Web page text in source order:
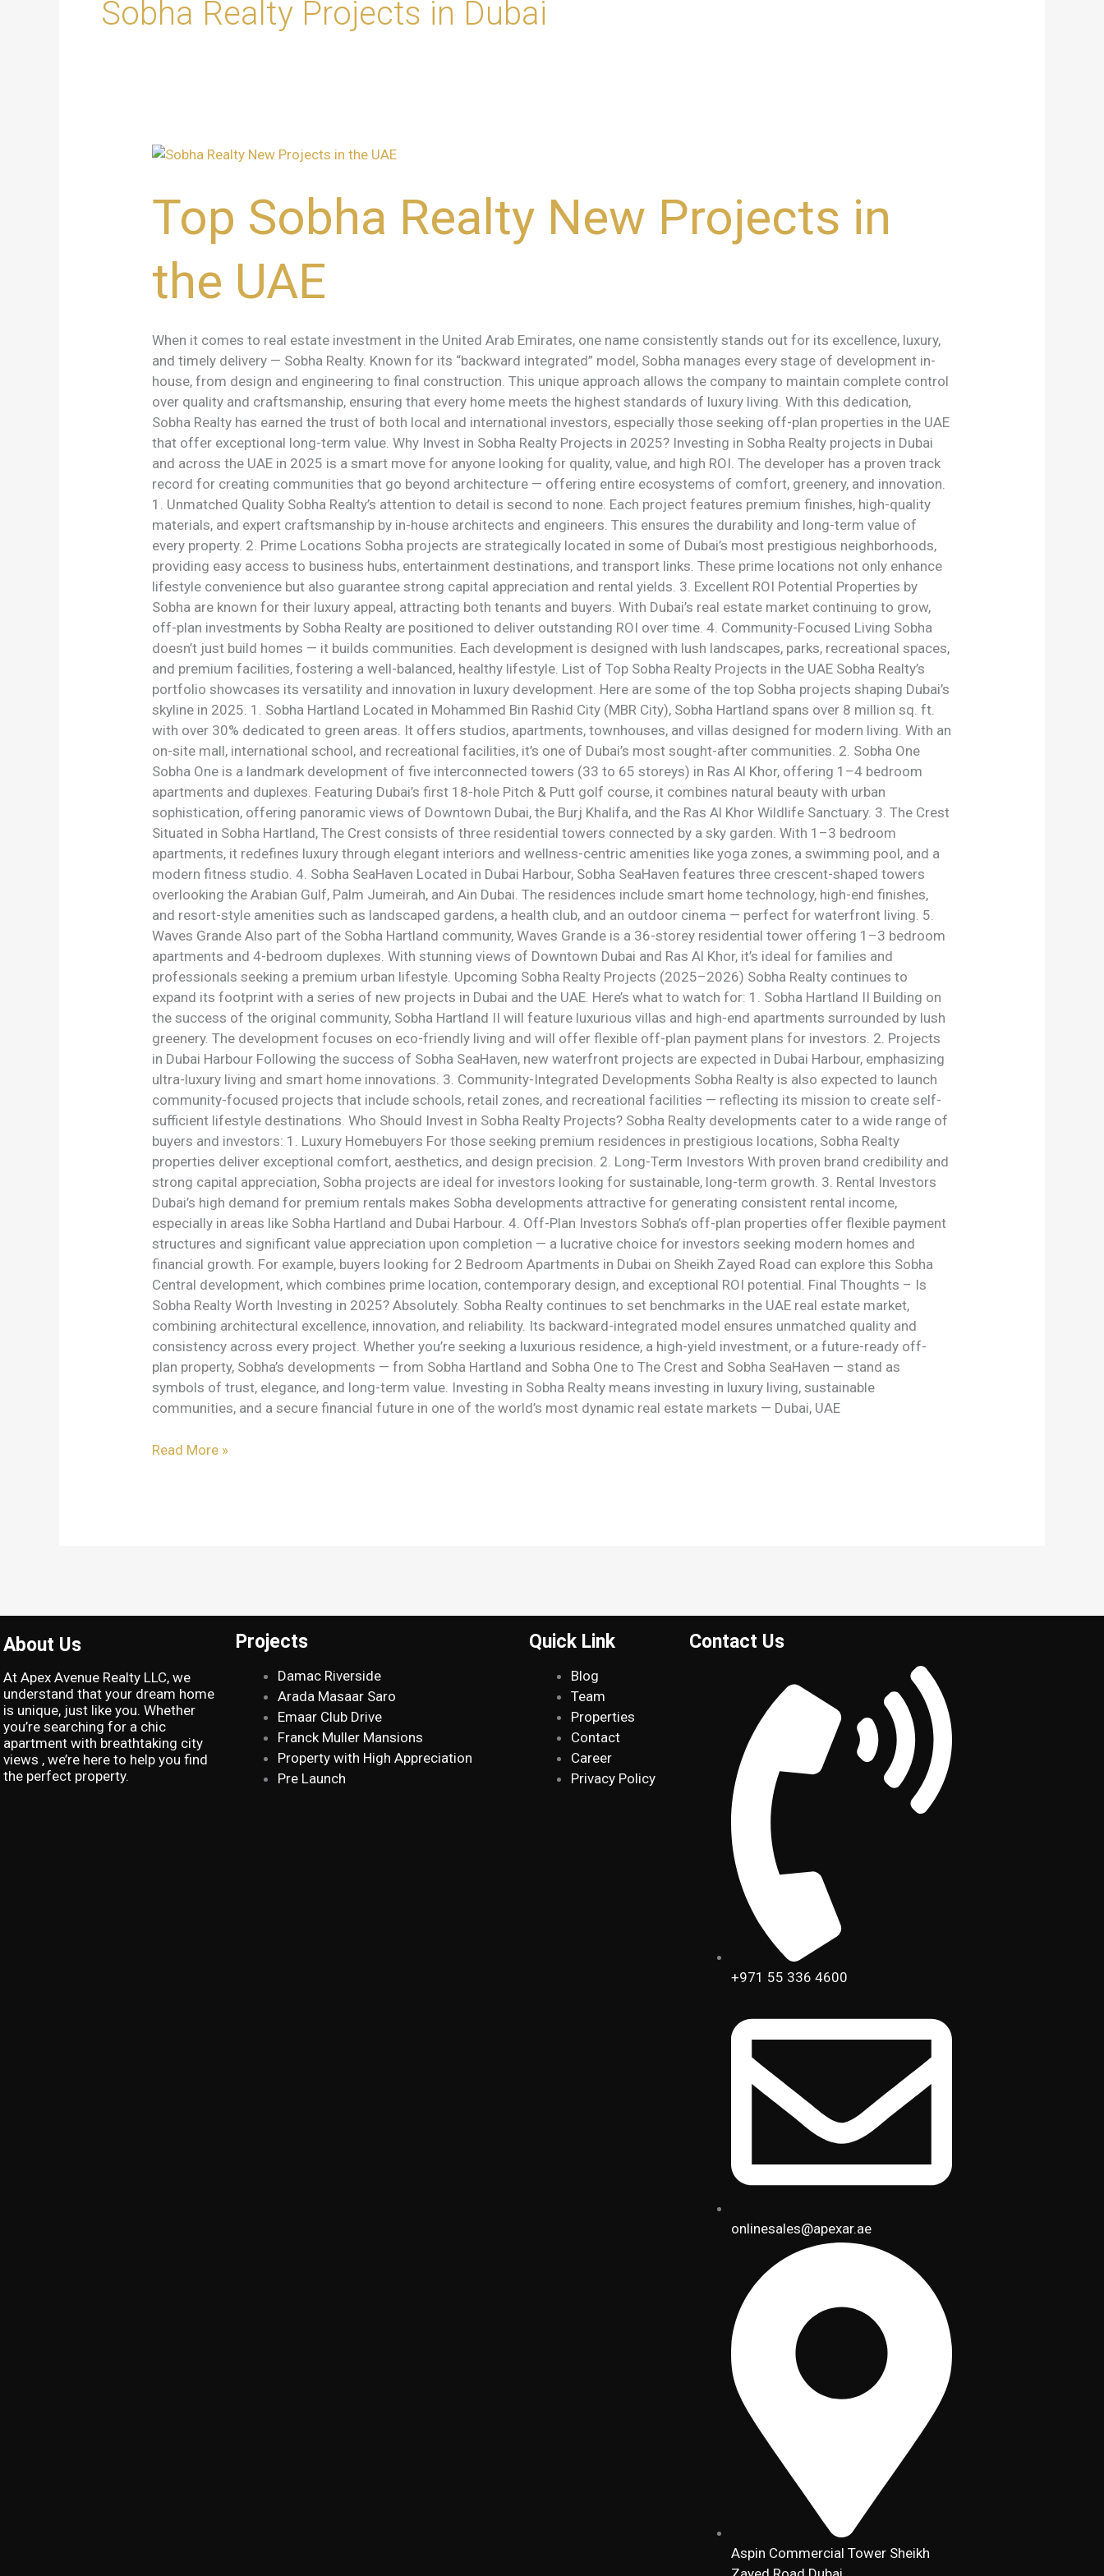
Sobha Realty Projects in Dubai
Top Sobha Realty New Projects in
the UAE
When it comes to real estate investment in the United Arab Emirates, one name consistently stands out for its excellence, luxury,
and timely delivery — Sobha Realty. Known for its “backward integrated” model, Sobha manages every stage of development in-
house, from design and engineering to final construction. This unique approach allows the company to maintain complete control
over quality and craftsmanship, ensuring that every home meets the highest standards of luxury living. With this dedication,
Sobha Realty has earned the trust of both local and international investors, especially those seeking off-plan properties in the UAE
that offer exceptional long-term value. Why Invest in Sobha Realty Projects in 2025? Investing in Sobha Realty projects in Dubai
and across the UAE in 2025 is a smart move for anyone looking for quality, value, and high ROI. The developer has a proven track
record for creating communities that go beyond architecture — offering entire ecosystems of comfort, greenery, and innovation.
1. Unmatched Quality Sobha Realty’s attention to detail is second to none. Each project features premium finishes, high-quality
materials, and expert craftsmanship by in-house architects and engineers. This ensures the durability and long-term value of
every property. 2. Prime Locations Sobha projects are strategically located in some of Dubai’s most prestigious neighborhoods,
providing easy access to business hubs, entertainment destinations, and transport links. These prime locations not only enhance
lifestyle convenience but also guarantee strong capital appreciation and rental yields. 3. Excellent ROI Potential Properties by
Sobha are known for their luxury appeal, attracting both tenants and buyers. With Dubai’s real estate market continuing to grow,
off-plan investments by Sobha Realty are positioned to deliver outstanding ROI over time. 4. Community-Focused Living Sobha
doesn’t just build homes — it builds communities. Each development is designed with lush landscapes, parks, recreational spaces,
and premium facilities, fostering a well-balanced, healthy lifestyle. List of Top Sobha Realty Projects in the UAE Sobha Realty’s
portfolio showcases its versatility and innovation in luxury development. Here are some of the top Sobha projects shaping Dubai’s
skyline in 2025. 1. Sobha Hartland Located in Mohammed Bin Rashid City (MBR City), Sobha Hartland spans over 8 million sq. ft.
with over 30% dedicated to green areas. It offers studios, apartments, townhouses, and villas designed for modern living. With an
on-site mall, international school, and recreational facilities, it’s one of Dubai’s most sought-after communities. 2. Sobha One
Sobha One is a landmark development of five interconnected towers (33 to 65 storeys) in Ras Al Khor, offering 1–4 bedroom
apartments and duplexes. Featuring Dubai’s first 18-hole Pitch & Putt golf course, it combines natural beauty with urban
sophistication, offering panoramic views of Downtown Dubai, the Burj Khalifa, and the Ras Al Khor Wildlife Sanctuary. 3. The Crest
Situated in Sobha Hartland, The Crest consists of three residential towers connected by a sky garden. With 1–3 bedroom
apartments, it redefines luxury through elegant interiors and wellness-centric amenities like yoga zones, a swimming pool, and a
modern fitness studio. 4. Sobha SeaHaven Located in Dubai Harbour, Sobha SeaHaven features three crescent-shaped towers
overlooking the Arabian Gulf, Palm Jumeirah, and Ain Dubai. The residences include smart home technology, high-end finishes,
and resort-style amenities such as landscaped gardens, a health club, and an outdoor cinema — perfect for waterfront living. 5.
Waves Grande Also part of the Sobha Hartland community, Waves Grande is a 36-storey residential tower offering 1–3 bedroom
apartments and 4-bedroom duplexes. With stunning views of Downtown Dubai and Ras Al Khor, it’s ideal for families and
professionals seeking a premium urban lifestyle. Upcoming Sobha Realty Projects (2025–2026) Sobha Realty continues to
expand its footprint with a series of new projects in Dubai and the UAE. Here’s what to watch for: 1. Sobha Hartland II Building on
the success of the original community, Sobha Hartland II will feature luxurious villas and high-end apartments surrounded by lush
greenery. The development focuses on eco-friendly living and will offer flexible off-plan payment plans for investors. 2. Projects
in Dubai Harbour Following the success of Sobha SeaHaven, new waterfront projects are expected in Dubai Harbour, emphasizing
ultra-luxury living and smart home innovations. 3. Community-Integrated Developments Sobha Realty is also expected to launch
community-focused projects that include schools, retail zones, and recreational facilities — reflecting its mission to create self-
sufficient lifestyle destinations. Who Should Invest in Sobha Realty Projects? Sobha Realty developments cater to a wide range of
buyers and investors: 1. Luxury Homebuyers For those seeking premium residences in prestigious locations, Sobha Realty
properties deliver exceptional comfort, aesthetics, and design precision. 2. Long-Term Investors With proven brand credibility and
strong capital appreciation, Sobha projects are ideal for investors looking for sustainable, long-term growth. 3. Rental Investors
Dubai’s high demand for premium rentals makes Sobha developments attractive for generating consistent rental income,
especially in areas like Sobha Hartland and Dubai Harbour. 4. Off-Plan Investors Sobha’s off-plan properties offer flexible payment
structures and significant value appreciation upon completion — a lucrative choice for investors seeking modern homes and
financial growth. For example, buyers looking for 2 Bedroom Apartments in Dubai on Sheikh Zayed Road can explore this Sobha
Central development, which combines prime location, contemporary design, and exceptional ROI potential. Final Thoughts – Is
Sobha Realty Worth Investing in 2025? Absolutely. Sobha Realty continues to set benchmarks in the UAE real estate market,
combining architectural excellence, innovation, and reliability. Its backward-integrated model ensures unmatched quality and
consistency across every project. Whether you’re seeking a luxurious residence, a high-yield investment, or a future-ready off-
plan property, Sobha’s developments — from Sobha Hartland and Sobha One to The Crest and Sobha SeaHaven — stand as
symbols of trust, elegance, and long-term value. Investing in Sobha Realty means investing in luxury living, sustainable
communities, and a secure financial future in one of the world’s most dynamic real estate markets — Dubai, UAE
Top
Projects
the
UAE
Read More »
About Us
At Apex Avenue Realty LLC, we
understand that your dream home
is unique, just like you. Whether
you’re searching for a chic
apartment with breathtaking city
views , we’re here to help you find
the perfect property.
Projects
Damac Riverside
Arada Masaar Saro
Emaar Club Drive
Franck Muller Mansions
Property with High Appreciation
Pre Launch
Quick Link
Blog
Team
Properties
Contact
Career
Privacy Policy
Contact Us
+971 55 336 4600
onlinesales@apexar.ae
Aspin Commercial Tower Sheikh